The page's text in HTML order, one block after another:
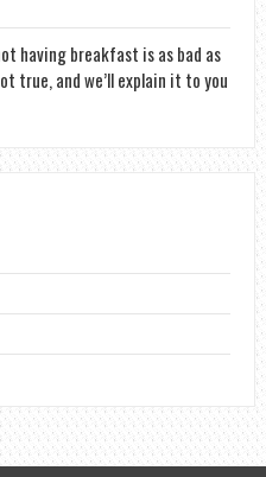
having breakfast is as bad as
true, and we’ll explain it to you